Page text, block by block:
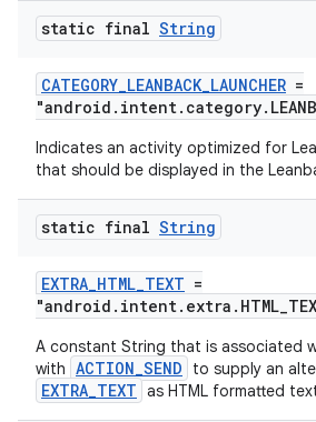
static final String
CATEGORY_LEANBACK_LAUNCHER =
Indicates an activity optimized for
that should be displayed in the
static final String
EXTRA_HTML_TEXT =
A constant String that is associated
with ACTION_SEND to supply an
EXTRA_TEXT as HTML formatted